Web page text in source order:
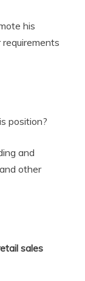
his
position?
and
other
sales